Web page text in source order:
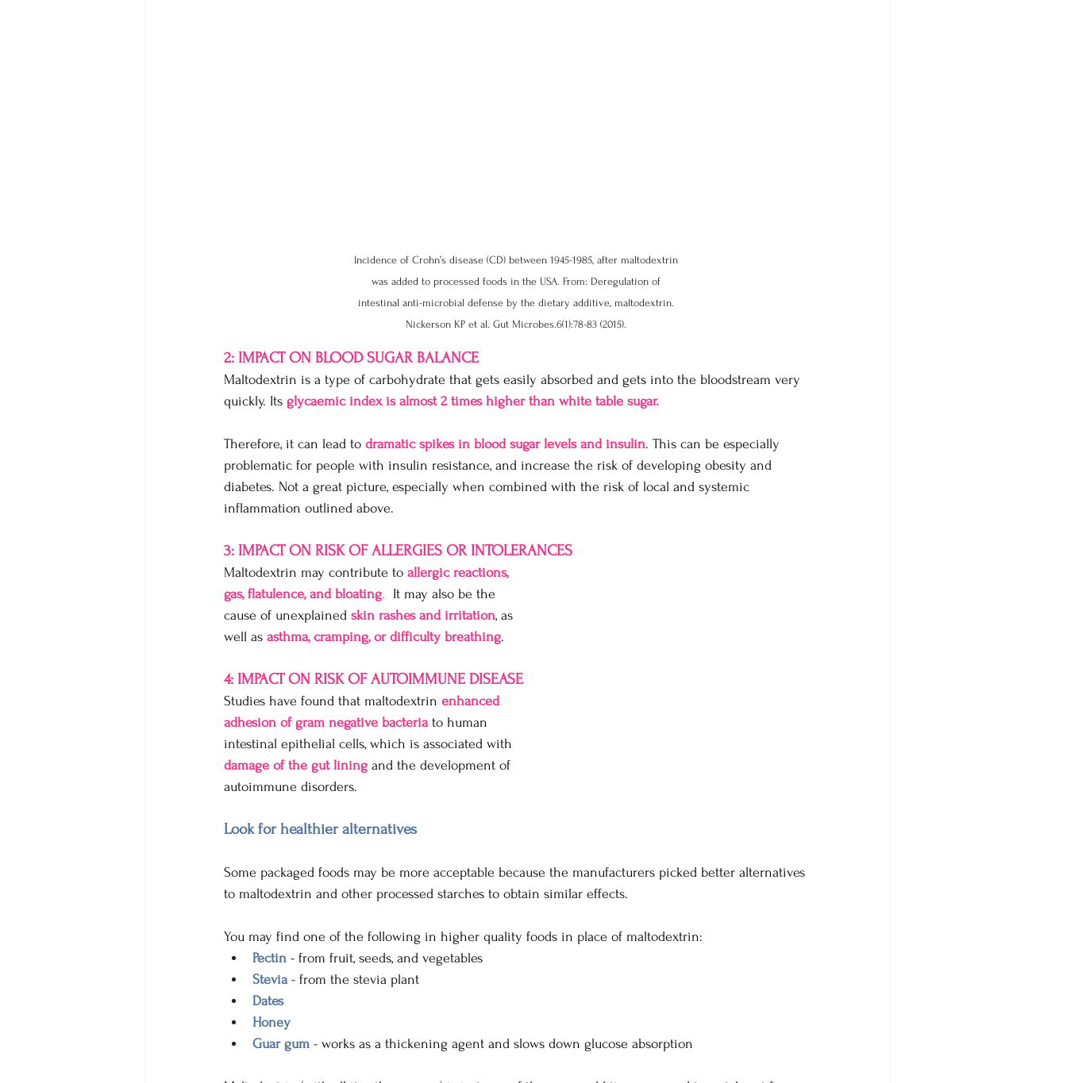
Incidence of Crohn’s disease (CD) between 1945-1985, after maltodextrin
was added to processed foods in the USA. From: Deregulation of
intestinal anti-microbial defense by the dietary additive, maltodextrin.
Nickerson KP et al. Gut Microbes.6(1):78-83 (2015).
2: IMPACT ON BLOOD SUGAR BALANCE
Maltodextrin is a type of carbohydrate that gets easily absorbed and gets into the bloodstream very
quickly. Its glycaemic index is almost 2 times higher than white table sugar.
Therefore, it can lead to dramatic spikes in blood sugar levels and insulin. This can be especially
problematic for people with insulin resistance, and increase the risk of developing obesity and
diabetes. Not a great picture, especially when combined with the risk of local and systemic
inflammation outlined above.
3: IMPACT ON RISK OF ALLERGIES OR INTOLERANCES
Maltodextrin may contribute to allergic reactions,
gas, flatulence, and bloating. It may also be the
cause of unexplained skin rashes and irritation, as
well as asthma, cramping, or difficulty breathing.
4: IMPACT ON RISK OF AUTOIMMUNE DISEASE
Studies have found that maltodextrin enhanced
adhesion of gram negative bacteria to human
intestinal epithelial cells, which is associated with
damage of the gut lining and the development of
autoimmune disorders.
Look for healthier alternatives
Some packaged foods may be more acceptable because the manufacturers picked better alternatives
to maltodextrin and other processed starches to obtain similar effects.
You may find one of the following in higher quality foods in place of maltodextrin:
Pectin - from fruit, seeds, and vegetables
Stevia - from the stevia plant
Dates
Honey
Guar gum - works as a thickening agent and slows down glucose absorption